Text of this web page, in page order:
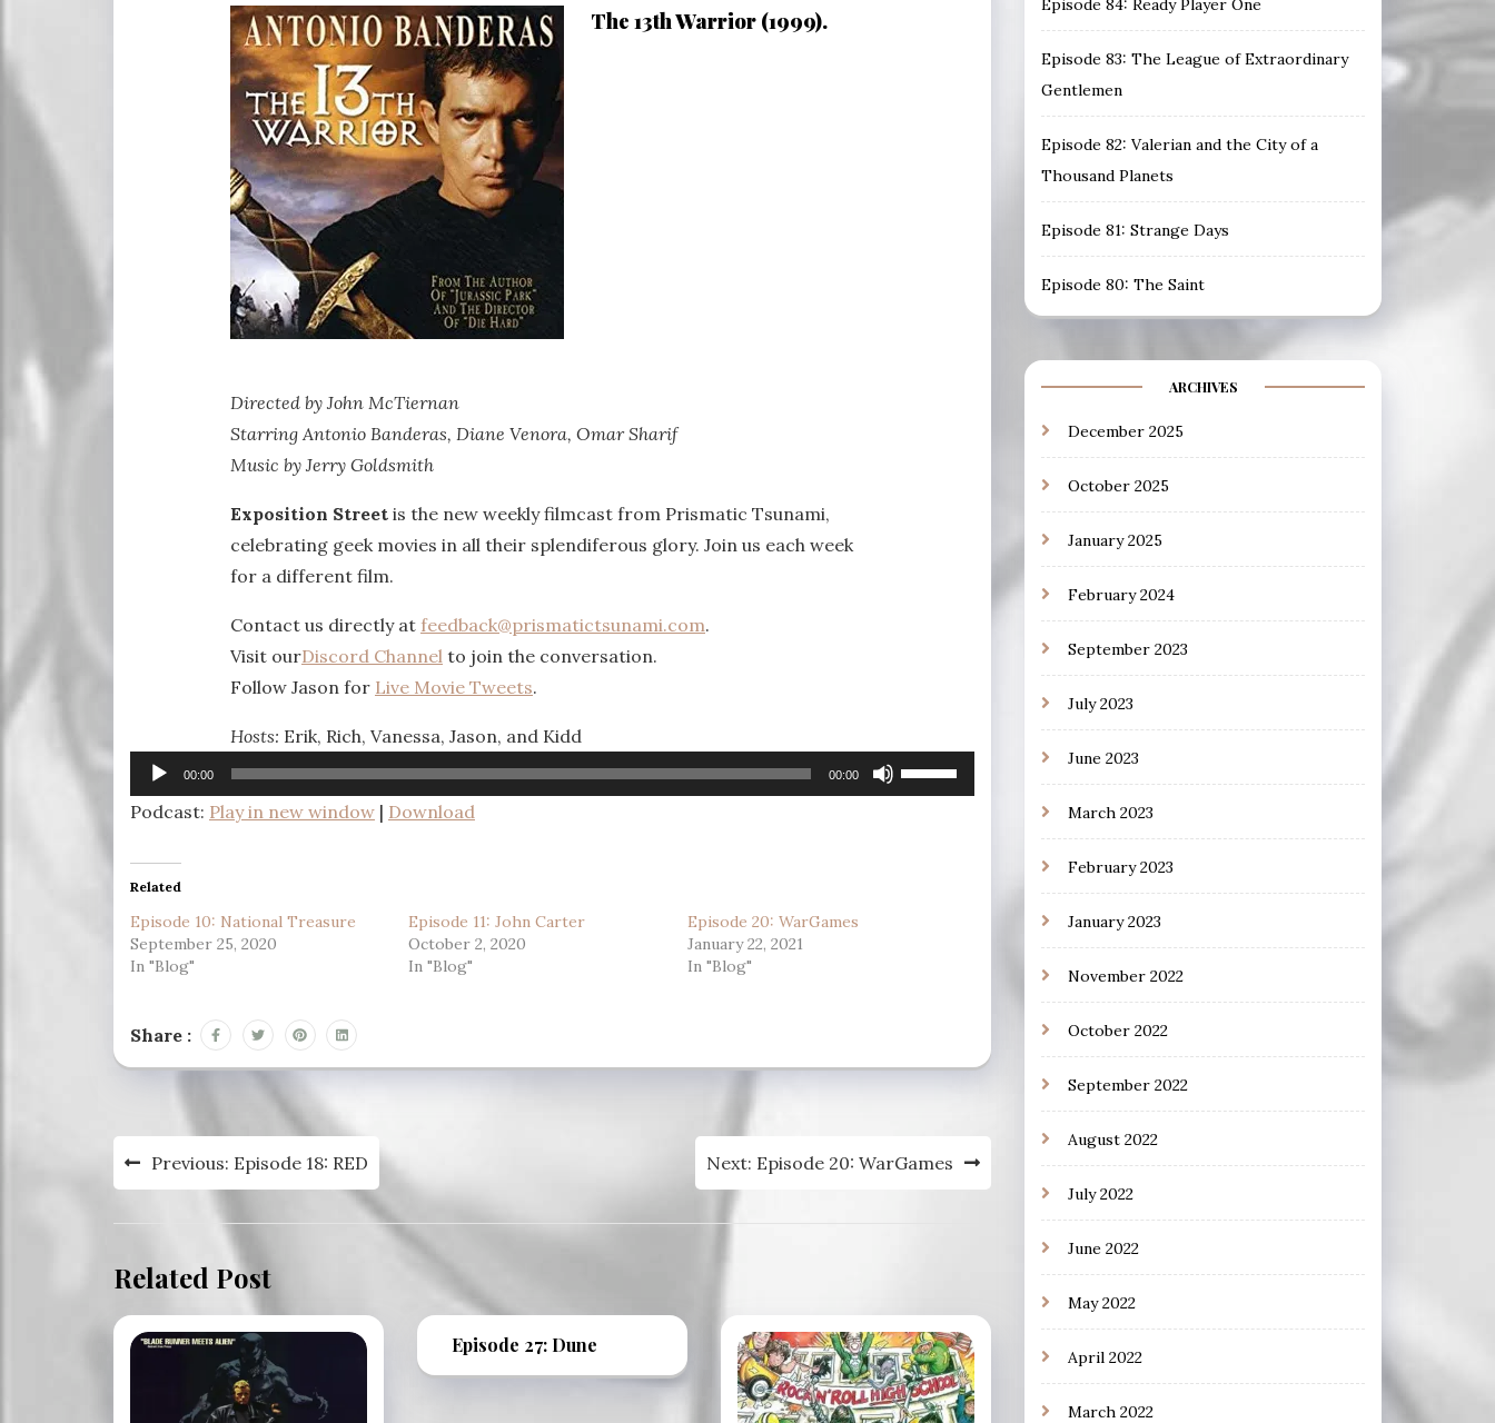
The 13th Warrior (1999).
Directed by John McTiernan
Starring Antonio Banderas, Diane Venora, Omar Sharif
Music by Jerry Goldsmith
Exposition Street is the new weekly filmcast from Prismatic Tsunami,
celebrating geek movies in all their splendiferous glory. Join us each week
for a different film.
Contact us directly at feedback@prismatictsunami.com.
Visit ourDiscord Channel to join the conversation.
Follow Jason for Live Movie Tweets.
Hosts: Erik, Rich, Vanessa, Jason, and Kidd
Audio
Player
00:00 00:00
Use
Up/Down
Podcast: Play in new window | Download
Related
Episode 10: National Treasure
September 25, 2020
In "Blog"
Episode 11: John Carter
October 2, 2020
In "Blog"
Episode 20: WarGames
January 22, 2021
In "Blog"
Share :
Post
navigation
Previous: Episode 18: RED Next: Episode 20: WarGames
Related Post
Episode 27: Dune
Episode 84: Ready Player One
Episode 83: The League of Extraordinary
Gentlemen
Episode 82: Valerian and the City of a
Thousand Planets
Episode 81: Strange Days
Episode 80: The Saint
ARCHIVES
December 2025
October 2025
January 2025
February 2024
September 2023
July 2023
June 2023
March 2023
February 2023
January 2023
November 2022
October 2022
September 2022
August 2022
July 2022
June 2022
May 2022
April 2022
March 2022